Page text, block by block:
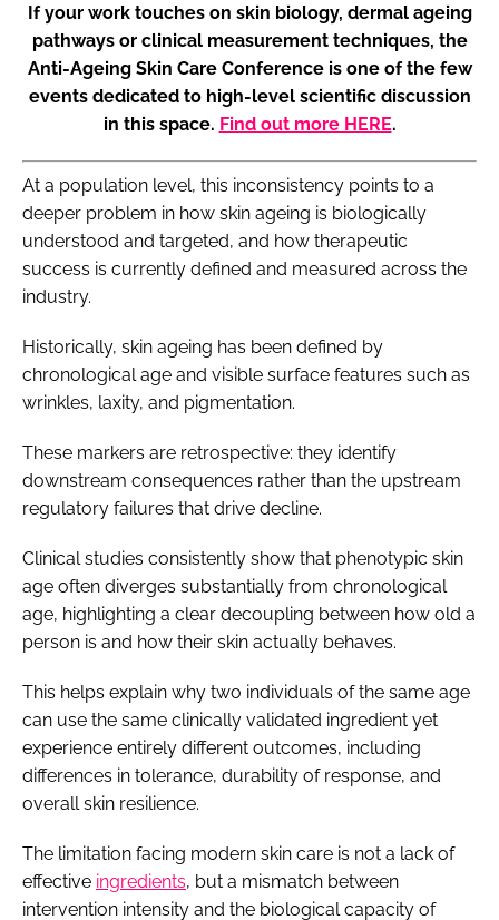
If your work touches on skin biology, dermal ageing
pathways or clinical measurement techniques, the
Anti-Ageing Skin Care Conference is one of the few
events dedicated to high-level scientific discussion
in this space. Find out more HERE.
At a population level, this inconsistency points to a
deeper problem in how skin ageing is biologically
understood and targeted, and how therapeutic
success is currently defined and measured across the
industry.
Historically, skin ageing has been defined by
chronological age and visible surface features such as
wrinkles, laxity, and pigmentation.
These markers are retrospective: they identify
downstream consequences rather than the upstream
regulatory failures that drive decline.
Clinical studies consistently show that phenotypic skin
age often diverges substantially from chronological
age, highlighting a clear decoupling between how old a
person is and how their skin actually behaves.
This helps explain why two individuals of the same age
can use the same clinically validated ingredient yet
experience entirely different outcomes, including
differences in tolerance, durability of response, and
overall skin resilience.
The limitation facing modern skin care is not a lack of
effective ingredients, but a mismatch between
intervention intensity and the biological capacity of